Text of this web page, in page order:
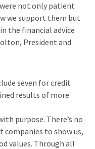
not only patient
we support them but
the financial advice
President and
seven for credit
results of more
purpose. There’s no
to show us,
values. Through all